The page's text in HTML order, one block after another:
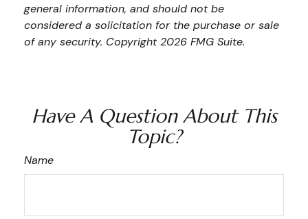
general information, and should not be
considered a solicitation for the purchase or sale
of any security. Copyright2026 FMG Suite.
Have A Question About This
Topic?
Name